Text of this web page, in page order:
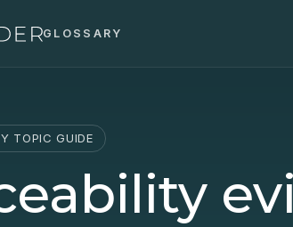
GLOSSARY
TOPIC GUIDE